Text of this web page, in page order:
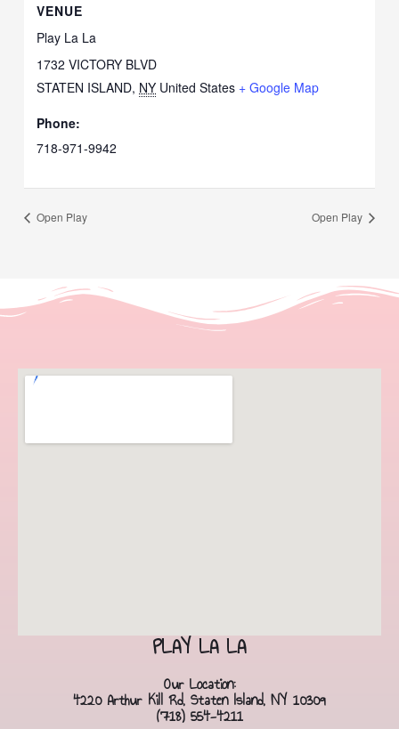
VENUE
Play La La
1732 VICTORY BLVD
STATEN ISLAND, NY United States + Google Map
Phone:
718-971-9942
Open Play Open Play
PLAY LA LA
Our Location:
4220 Arthur Kill Rd, Staten Island, NY 10309
(718) 554-4211